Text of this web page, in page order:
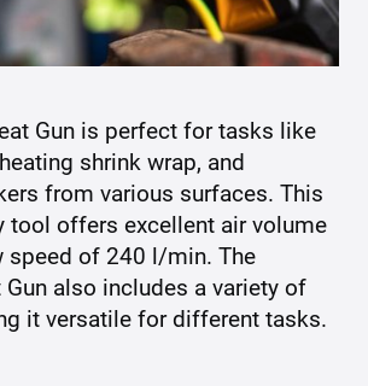
Gun is perfect for tasks like
shrink wrap, and
from various surfaces. This
tool offers excellent air volume
speed of 240 l/min. The
also includes a variety of
it versatile for different tasks.